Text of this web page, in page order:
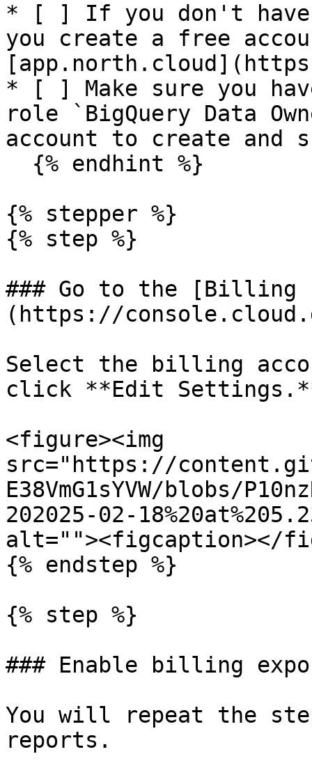
* [ ] If you don't have
you create a free
* [ ] Make sure you
role `BigQuery Data
account to create and
{% stepper %}
{% step %}
### Go to the [Billing
(https://
Select the billing
click **Edit
<figure><img
src="https://
E38VmG1sYVW/blobs/
202025-02-
alt=""><figcaption></
{% endstep %}
{% step %}
### Enable billing
You will repeat the
reports.